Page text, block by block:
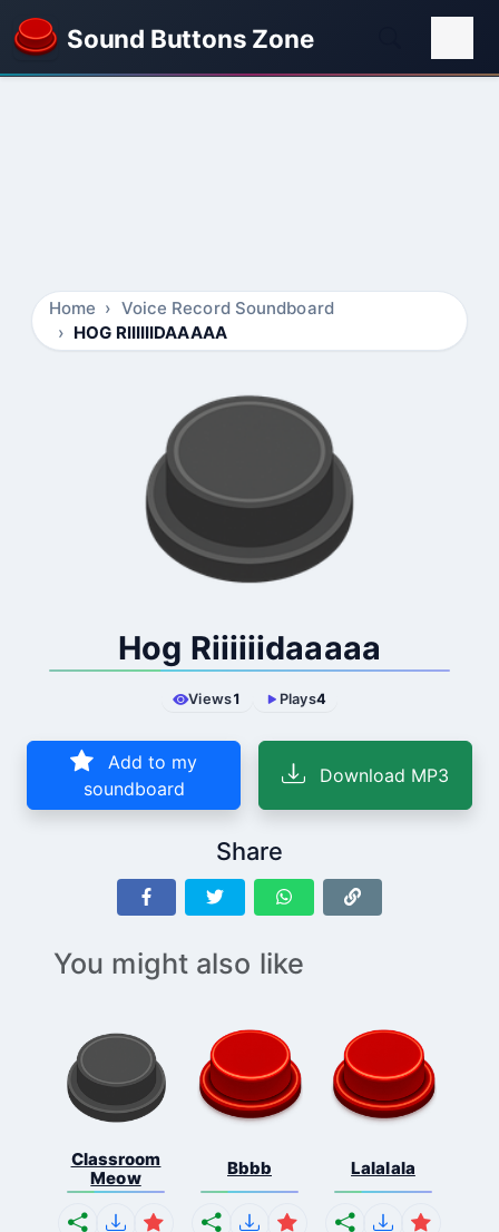
Sound Buttons Zone
Home
Voice Record Soundboard
HOG RIIIIIIDAAAAA
Hog Riiiiiidaaaaa
Views1 Plays4
Add to my
soundboard
Download MP3
Share
You might also like
Classroom
Meow
Bbbb Lalalala